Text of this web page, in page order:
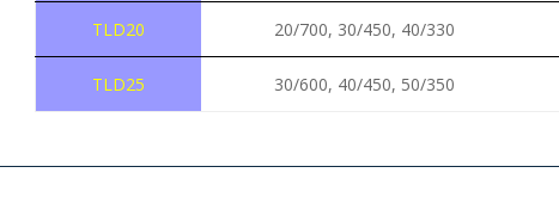
TLD20 20/700, 30/450, 40/330
TLD25 30/600, 40/450, 50/350